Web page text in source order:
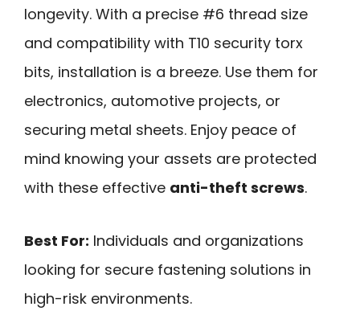
longevity. With a precise #6 thread size
and compatibility with T10 security torx
bits, installation is a breeze. Use them for
electronics, automotive projects, or
securing metal sheets. Enjoy peace of
mind knowing your assets are protected
with these effective anti-theft screws.
Best For: Individuals and organizations
looking for secure fastening solutions in
high-risk environments.